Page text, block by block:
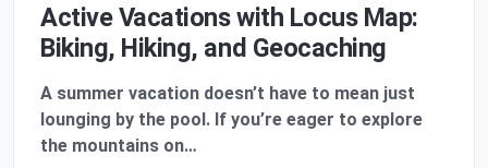
Active Vacations with Locus Map:
Biking, Hiking, and Geocaching
A summer vacation doesn’t have to mean just
lounging by the pool. If you’re eager to explore
the mountains on…